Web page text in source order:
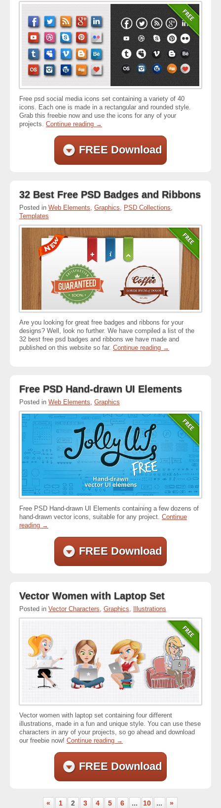
Free psd social media icons set containing a variety of 40
icons. Each one is made in a rectangular and rounded style.
Grab this freebie now and use the icons for any of your
projects. Continue reading →
FREE Download
32 Best Free PSD Badges and Ribbons
Posted in Web Elements, Graphics, PSD Collections,
Templates
Are you looking for great free badges and ribbons for your
designs? Well, look no further. We have compiled a list of the
32 best free psd badges and ribbons we have made and
published on this website so far. Continue reading →
Free PSD Hand-drawn UI Elements
Posted in Web Elements, Graphics
Free PSD Hand-drawn UI Elements containing a few dozens of
hand-drawn vector icons, suitable for any project. Continue
reading →
FREE Download
Vector Women with Laptop Set
Posted in Vector Characters, Graphics, Illustrations
Vector women with laptop set containing four different
illustrations, made in a fun and unique style. You can use these
characters in any of your projects, so go ahead and download
our freebie now! Continue reading →
FREE Download
« 1 2 3 4 5 6 ... 10 ... »